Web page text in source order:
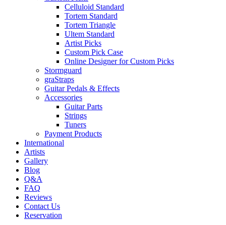
Celluloid Standard
Tortem Standard
Tortem Triangle
Ultem Standard
Artist Picks
Custom Pick Case
Online Designer for Custom Picks
Stormguard
graStraps
Guitar Pedals & Effects
Accessories
Guitar Parts
Strings
Tuners
Payment Products
International
Artists
Gallery
Blog
Q&A
FAQ
Reviews
Contact Us
Reservation